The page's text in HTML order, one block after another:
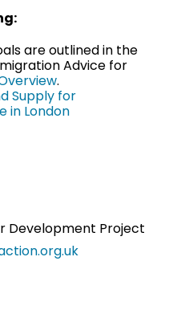
are outlined in the
Advice for
.
Supply for
in London
Development Project